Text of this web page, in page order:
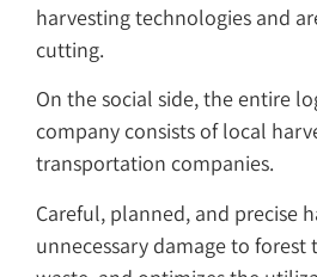
harvesting technologies and
cutting.
On the social side, the entire
company consists of local
transportation companies.
Careful, planned, and precise
unnecessary damage to forest